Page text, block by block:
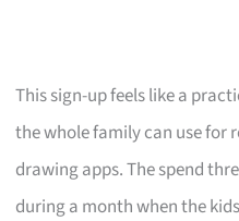
This sign-up feels like a
the whole family can use
drawing apps. The spend
during a month when the